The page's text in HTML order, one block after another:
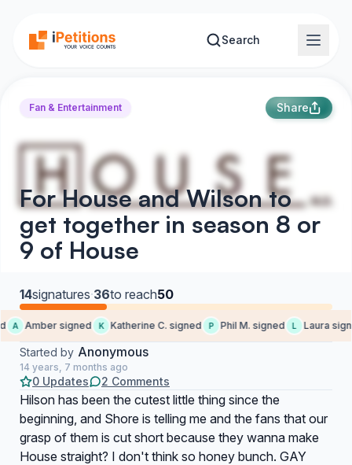
Search
Fan & Entertainment Share
For House and Wilson to
get together in season 8 or
9 of House
14signatures·36to reach50
A Amber signed K Katherine C. signed P Phil M. signed L Laura
Started by Anonymous
14 years, 7 months ago
0 Updates 2 Comments
Hilson has been the cutest little thing since the
beginning, and Shore is telling me and the fans that our
grasp of them is cut short because they wanna make
House straight? I don't think so honey bunch. GAY